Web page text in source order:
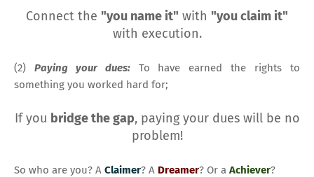
Connect the "you name it" with "you claim it"
with execution.
(2) Paying your dues:To have earned the rights to
something you worked hard for;
If you bridge the gap, paying your dues will be no
problem!
So who are you? A Claimer? A Dreamer? Or a Achiever?